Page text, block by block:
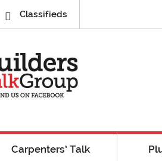
Classifieds
Carpenters’ Talk